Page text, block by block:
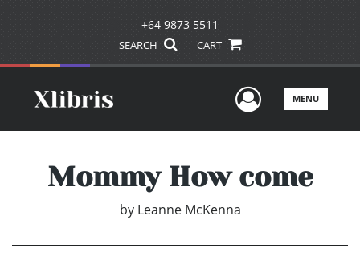
+64 9873 5511
SEARCH CART
UserMENU
Mommy How come
by Leanne McKenna